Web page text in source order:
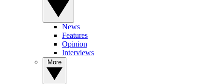
News
Features
Opinion
Interviews